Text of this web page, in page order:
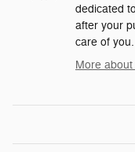
dedicated
after your
care of you.
More about